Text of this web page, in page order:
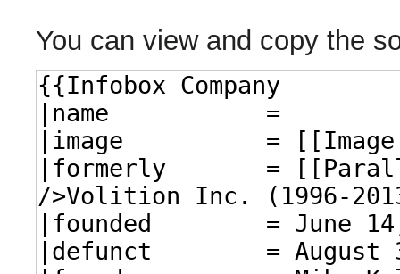
You can view and copy the